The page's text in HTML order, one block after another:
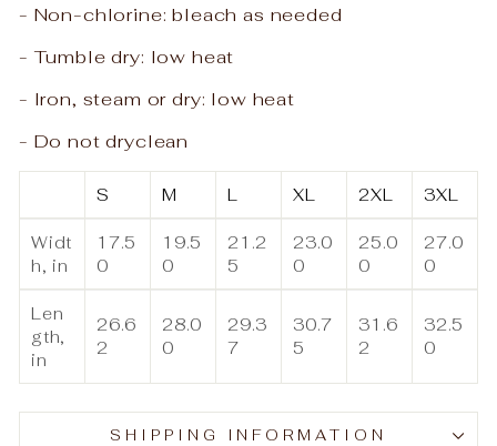
- Non-chlorine: bleach as needed
- Tumble dry: low heat
- Iron, steam or dry: low heat
- Do not dryclean
S M L XL 2XL 3XL
Widt
h, in
17.5
0
19.5
0
21.2
5
23.0
0
25.0
0
27.0
0
Len
gth,
in
26.6
2
28.0
0
29.3
7
30.7
5
31.6
2
32.5
0
SHIPPING INFORMATION